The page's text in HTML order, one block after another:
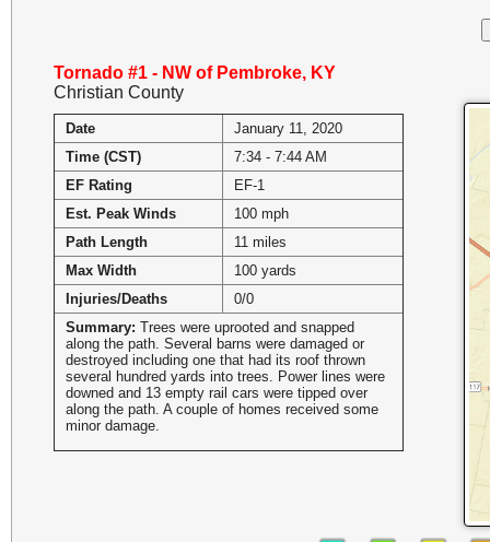
Tornado #1 - NW of Pembroke, KY
Christian County
Date
January 11, 2020
Time (CST)
7:34 - 7:44 AM
EF Rating
EF-1
Est. Peak Winds
100 mph
Path Length
11 miles
Max Width
100 yards
Injuries/Deaths
0/0
Summary: Trees were uprooted and snapped
along the path. Several barns were damaged or
destroyed including one that had its roof thrown
several hundred yards into trees. Power lines were
downed and 13 empty rail cars were tipped over
along the path. A couple of homes received some
minor damage.